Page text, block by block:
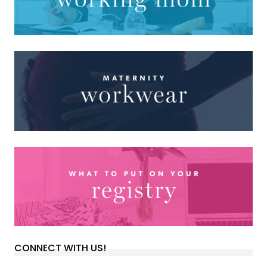
CONNECT WITH US!